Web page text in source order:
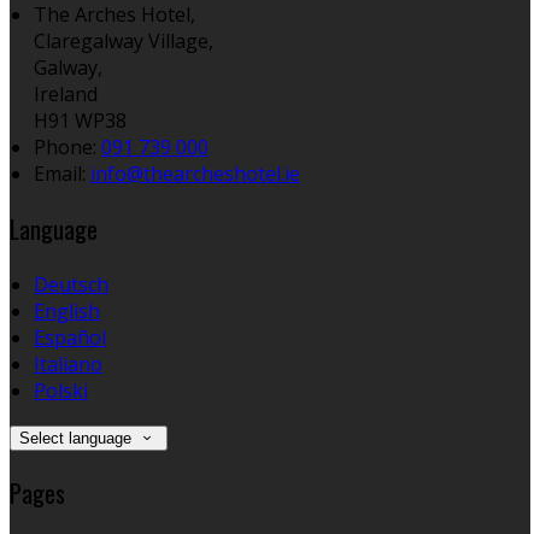
The Arches Hotel,
Claregalway Village,
Galway,
Ireland
H91 WP38
Phone: 091 739 000
Email: info@thearcheshotel.ie
Language
Deutsch
English
Español
Italiano
Polski
Select language
Pages